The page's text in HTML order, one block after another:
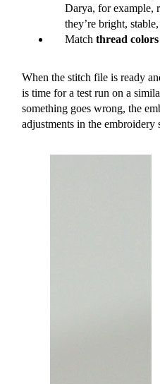
Darya, for example,
they’re bright,
Match thread colors
When the stitch file is ready
is time for a test run on a
something goes wrong, the
adjustments in the embroidery